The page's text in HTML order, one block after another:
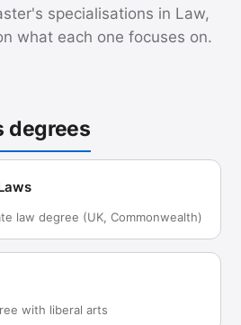
specialisations in Law,
what each one focuses on.
degrees
law degree (UK, Commonwealth)
with liberal arts